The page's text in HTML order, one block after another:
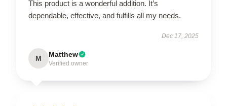
This product is a wonderful addition. It’s
dependable, effective, and fulfills all my needs.
Dec 17, 2025
M Matthew
Verified owner